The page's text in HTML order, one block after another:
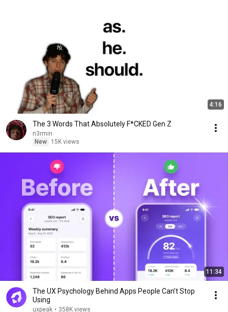
4:16
The 3 Words That Absolutely F*CKED Gen Z
n3rmin
New
15K views
11:34
The UX Psychology Behind Apps People Can’t Stop
Using
uxpeak • 358K views